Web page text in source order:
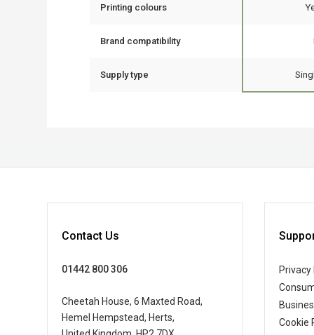
Printing colours
Brand compatibility
Supply type
Contact Us
01442 800 306
Cheetah House, 6 Maxted Road,
Hemel Hempstead, Herts,
Privacy
Cookie